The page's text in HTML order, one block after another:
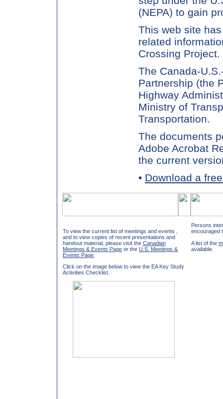
(NEPA) to gain
This web site
related
Crossing Project.
The Canada-
Partnership (the
Highway
Ministry of
Transportation.
The documents
Adobe Acrobat
the current
• Download a
To view the current list of meetings and events ,
and to view copies of recent presentations and
handout material, please visit the Canadian
Meetings & Events Page or the U.S. Meetings &
Events Page
Click on the image below to view the EA Key Study
Activities Checklist.
Persons
encouraged
A list of the
available.